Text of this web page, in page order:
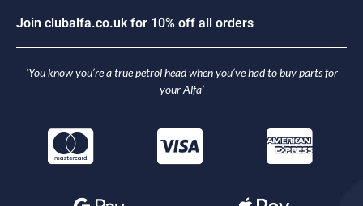
Join c uba fa.co.u k for 10% off a orders
‘You know you’re a true petrol head when you’ve had to buy parts for
your Alfa’